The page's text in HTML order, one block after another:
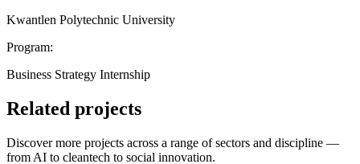
Kwantlen Polytechnic University
Program:
Business Strategy Internship
Related projects
Discover more projects across a range of sectors and discipline —
from AI to cleantech to social innovation.